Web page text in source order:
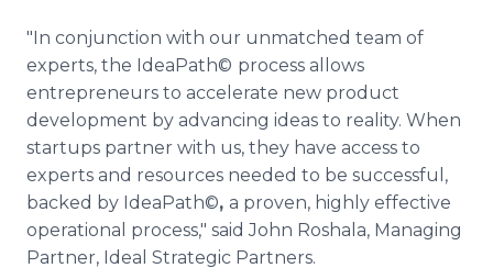
"In conjunction with our unmatched team of
experts, the IdeaPath© process allows
entrepreneurs to accelerate new product
development by advancing ideas to reality. When
startups partner with us, they have access to
experts and resources needed to be successful,
backed by IdeaPath©, a proven, highly effective
operational process," said John Roshala, Managing
Partner, Ideal Strategic Partners.